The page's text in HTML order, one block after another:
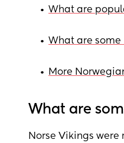
• What are
• What are some
• More
What are
Norse Vikings